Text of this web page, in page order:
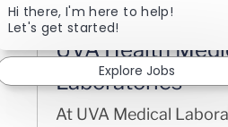
UVA Health
Laboratories
At UVA Medical
Hi there, I'm here to help!
Let's get started!
Explore Jobs